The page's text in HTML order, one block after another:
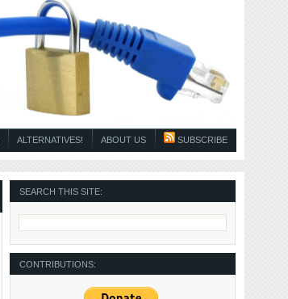
SUBSCRIBE
ABOUT US
ALTERNATIVES!
SEARCH THIS SITE:
CONTRIBUTIONS: